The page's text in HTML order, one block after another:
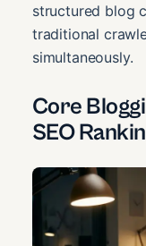
structured blog
traditional
simultaneously.
Core
SEO